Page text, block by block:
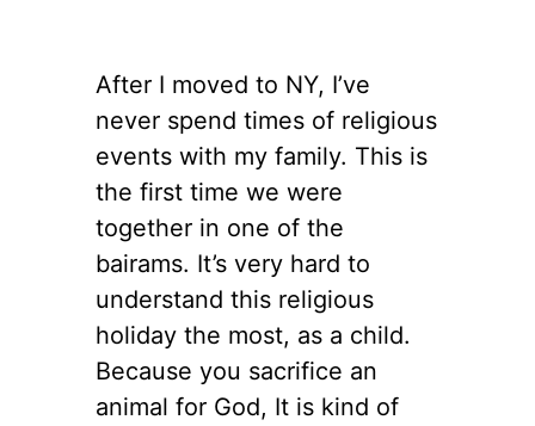
After I moved to NY, I’ve
never spend times of religious
events with my family. This is
the first time we were
together in one of the
bairams. It’s very hard to
understand this religious
holiday the most, as a child.
Because you sacrifice an
animal for God, It is kind of